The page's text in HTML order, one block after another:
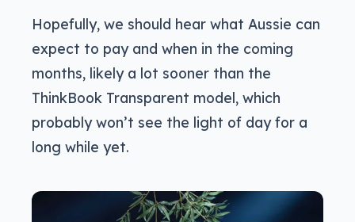
Hopefully, we should hear what Aussie can
expect to pay and when in the coming
months, likely a lot sooner than the
ThinkBook Transparent model, which
probably won’t see the light of day for a
long while yet.